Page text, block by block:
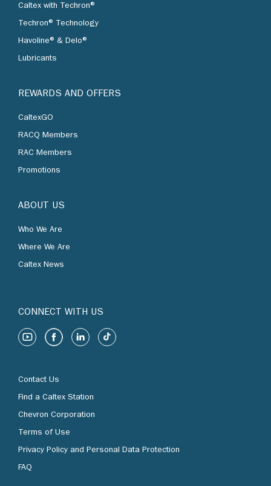
Caltex with Techron®
Techron® Technology
Havoline® & Delo®
Lubricants
REWARDS AND OFFERS
CaltexGO
RACQ Members
RAC Members
Promotions
ABOUT US
Who We Are
Where We Are
Caltex News
CONNECT WITH US
Contact Us
Find a Caltex Station
Chevron Corporation
Terms of Use
Privacy Policy and Personal Data Protection
FAQ